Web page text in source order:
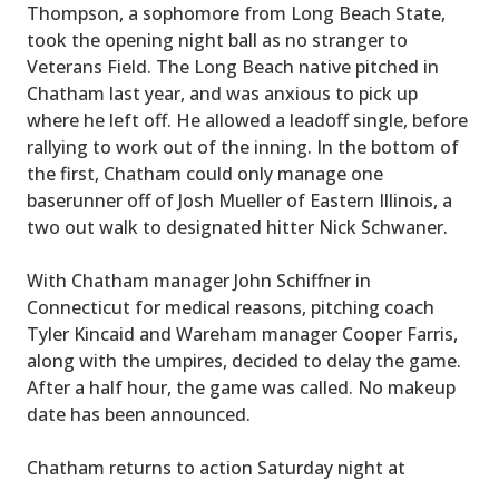
Thompson, a sophomore from Long Beach State,
took the opening night ball as no stranger to
Veterans Field. The Long Beach native pitched in
Chatham last year, and was anxious to pick up
where he left off. He allowed a leadoff single, before
rallying to work out of the inning. In the bottom of
the first, Chatham could only manage one
baserunner off of Josh Mueller of Eastern Illinois, a
two out walk to designated hitter Nick Schwaner.
With Chatham manager John Schiffner in
Connecticut for medical reasons, pitching coach
Tyler Kincaid and Wareham manager Cooper Farris,
along with the umpires, decided to delay the game.
After a half hour, the game was called. No makeup
date has been announced.
Chatham returns to action Saturday night at